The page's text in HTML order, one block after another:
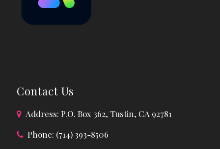
Contact Us
Address: P.O. Box 362, Tustin, CA 92781
Phone: (714) 393-8506